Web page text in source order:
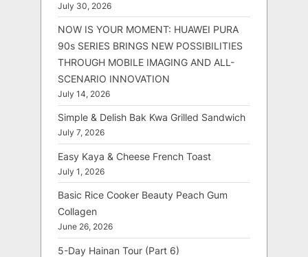
July 30, 2026
NOW IS YOUR MOMENT: HUAWEI PURA
90s SERIES BRINGS NEW POSSIBILITIES
THROUGH MOBILE IMAGING AND ALL-
SCENARIO INNOVATION
July 14, 2026
Simple & Delish Bak Kwa Grilled Sandwich
July 7, 2026
Easy Kaya & Cheese French Toast
July 1, 2026
Basic Rice Cooker Beauty Peach Gum
Collagen
June 26, 2026
5-Day Hainan Tour (Part 6)